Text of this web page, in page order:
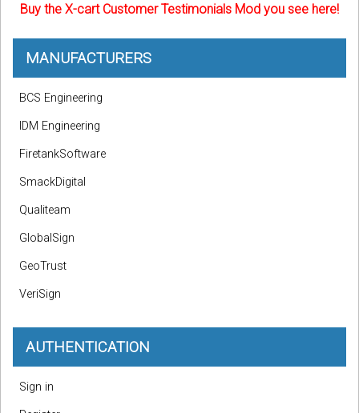
Buy the X-cart Customer Testimonials Mod you see here!
MANUFACTURERS
BCS Engineering
IDM Engineering
FiretankSoftware
SmackDigital
Qualiteam
GlobalSign
GeoTrust
VeriSign
AUTHENTICATION
Sign in